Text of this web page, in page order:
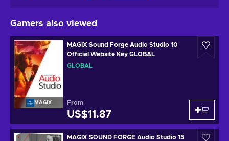
Gamers also viewed
MAGIX
MAGIX Sound Forge Audio Studio 10
Official Website Key GLOBAL
GLOBAL
From
US$11.87
MAGIX SOUND FORGE Audio Studio 15